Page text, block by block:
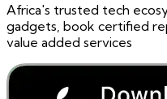
Africa's trusted tech
gadgets, book certified
value added services